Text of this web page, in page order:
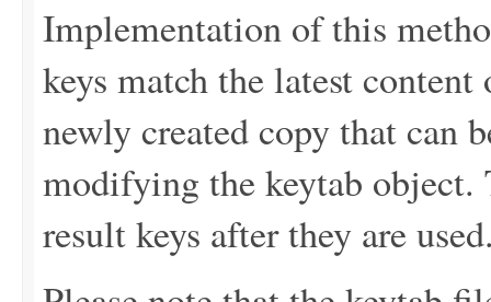
Implementation of this
keys match the latest
newly created copy that can
modifying the keytab
result keys after they are